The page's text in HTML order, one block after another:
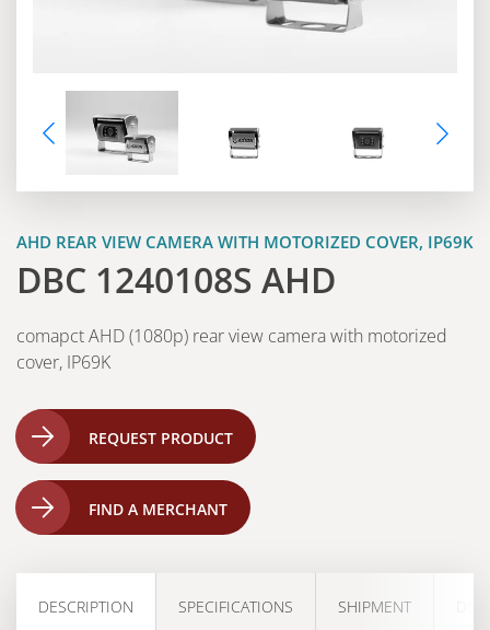
AHD REAR VIEW CAMERA WITH MOTORIZED COVER, IP69K
DBC 1240108S AHD
comapct AHD (1080p) rear view camera with motorized
cover, IP69K
REQUEST PRODUCT
FIND A MERCHANT
DESCRIPTION SPECIFICATIONS SHIPMENT